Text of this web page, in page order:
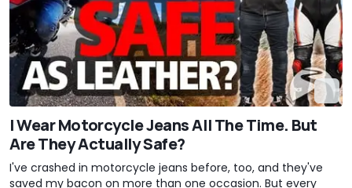
I Wear Motorcycle Jeans All The Time. But
Are They Actually Safe?
I've crashed in motorcycle jeans before, too, and they've
saved my bacon on more than one occasion. But every